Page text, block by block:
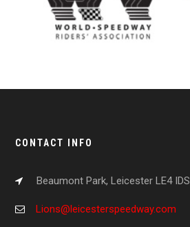
CONTACT INFO
Beaumont Park, Leicester LE4 IDS
Lions@leicesterspeedway.com